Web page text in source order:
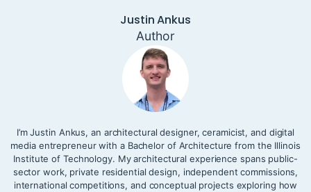
Justin Ankus
Author
I’m Justin Ankus, an architectural designer, ceramicist, and digital
media entrepreneur with a Bachelor of Architecture from the Illinois
Institute of Technology. My architectural experience spans public-
sector work, private residential design, independent commissions,
international competitions, and conceptual projects exploring how